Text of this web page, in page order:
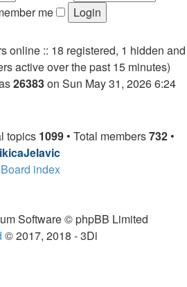
me
online :: 18 registered, 1 hidden and
active over the past 15 minutes)
26383on Sun May 31, 2026 6:24
topics 1099 • Total members732 •
Board index
Software © phpBB Limited
© 2017, 2018 - 3Di